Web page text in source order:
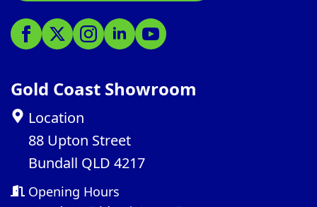
Gold Coast Showroom
Location
88 Upton Street
Bundall QLD 4217
Opening Hours